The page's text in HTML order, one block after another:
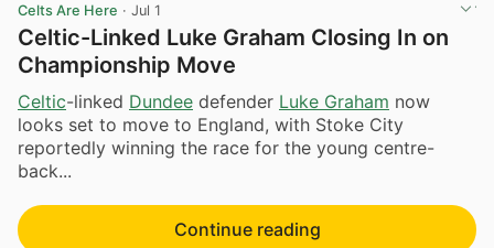
Celts Are Here · Jul 1
Celtic-Linked Luke Graham Closing In on
Championship Move
Celtic-linked Dundee defender Luke Graham now
looks set to move to England, with Stoke City
reportedly winning the race for the young centre-
back...
Continue reading